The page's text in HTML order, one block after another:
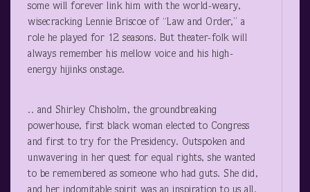
some will forever link him with the world-weary,
wisecracking Lennie Briscoe of “Law and Order,” a
role he played for 12 seasons. But theater-folk will
always remember his mellow voice and his high-
energy hijinks onstage.
.. and Shirley Chisholm, the groundbreaking
powerhouse, first black woman elected to Congress
and first to try for the Presidency. Outspoken and
unwavering in her quest for equal rights, she wanted
to be remembered as someone who had guts. She did,